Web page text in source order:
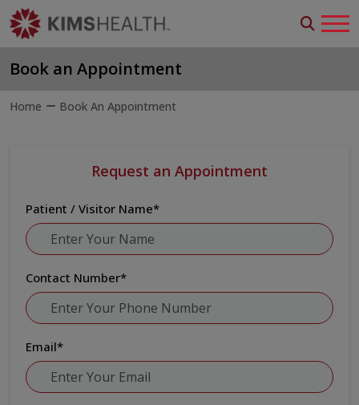
Book an Appointment
Home Book An Appointment
Request an Appointment
Patient / Visitor Name*
Contact Number*
Email*